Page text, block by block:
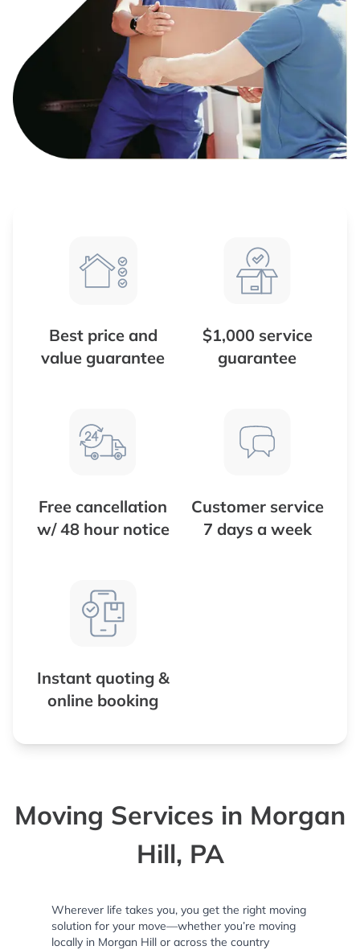
Best price and
value guarantee
$1,000 service
guarantee
Free cancellation
w/ 48 hour notice
Customer service
7 days a week
Instant quoting &
online booking
Moving Services in Morgan
Hill, PA
Wherever life takes you, you get the right moving
solution for your move—whether you’re moving
locally in Morgan Hill or across the country